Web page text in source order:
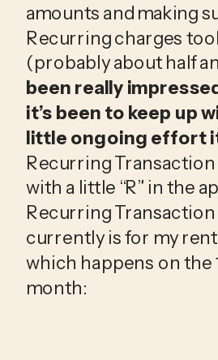
amounts and making
Recurring charges
(probably about half
been really
it’s been to keep up
little ongoing effort
Recurring
with a little “R” in the
Recurring Transaction
currently is for my
which happens on the
month: